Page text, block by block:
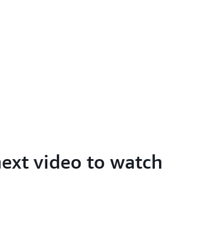
video to watch